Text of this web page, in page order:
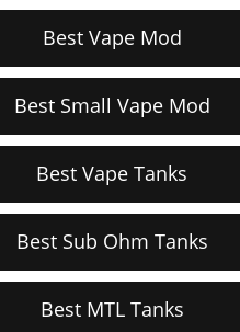
Best Vape Mod
Best Small Vape Mod
Best Vape Tanks
Best Sub Ohm Tanks
Best MTL Tanks